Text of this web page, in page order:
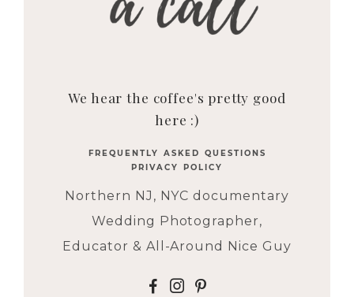
We hear the coffee's pretty good
here :)
FREQUENTLY ASKED QUESTIONS
PRIVACY POLICY
Northern NJ, NYC documentary
Wedding Photographer,
Educator & All-Around Nice Guy
F I P